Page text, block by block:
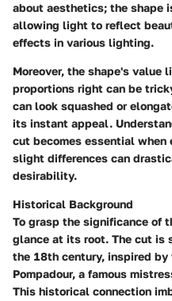
about aesthetics; the shape
allowing light to reflect
effects in various lighting.
Moreover, the shape's
proportions right can be
can look squashed or
its instant appeal.
cut becomes essential
slight differences can
desirability.
Historical Background
To grasp the significance of
glance at its root. The cut is
the 18th century, inspired
Pompadour, a famous
This historical connection